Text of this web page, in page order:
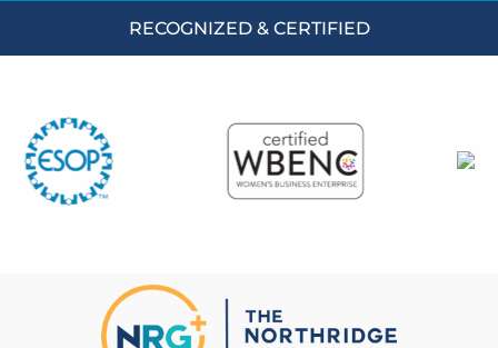
RECOGNIZED & CERTIFIED